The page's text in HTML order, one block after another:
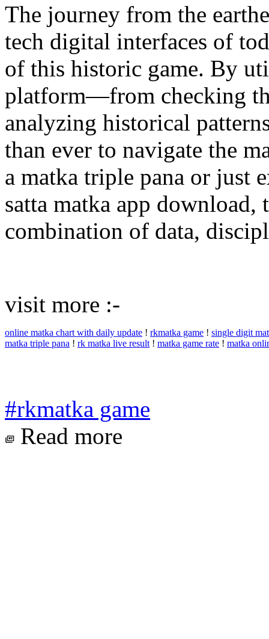
The journey from the
tech digital interfaces of
of this historic game. By
platform—from checking
analyzing historical
than ever to navigate the
a matka triple pana or just
satta matka app download,
combination of data,
visit more :-
online matka chart with daily update ! rkmatka game ! single digit
matka triple pana ! rk matka live result ! matka game rate ! matka
#rkmatka game
Read more